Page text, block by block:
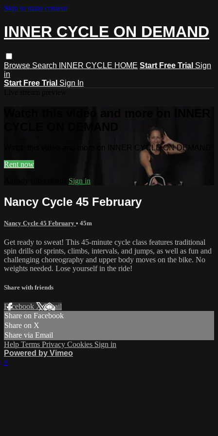
Skip to main content
INNER CYCLE ON DEMAND
Browse Search INNER CYCLE HOME Start Free Trial Sign
in
Start Free Trial Sign In
Watch this video and more on INNER CYCLE ON DEMAND
Rent now
Sign in
Nancy Cycle 45 February
Nancy Cycle 45 February • 45m
Get ready to sweat! This 45-minute cycle class features traditional
spin drills of sprints, climbs, intervals, and jumps, as well as fun and
challenging choreography and upper body moves on the bike. No
weights needed. Lose yourself in the ride!
Share with friends
Facebook XEmail
Share on Facebook
Share on X
Share via Email
Help Terms Privacy Cookies Sign in
Powered by Vimeo
×